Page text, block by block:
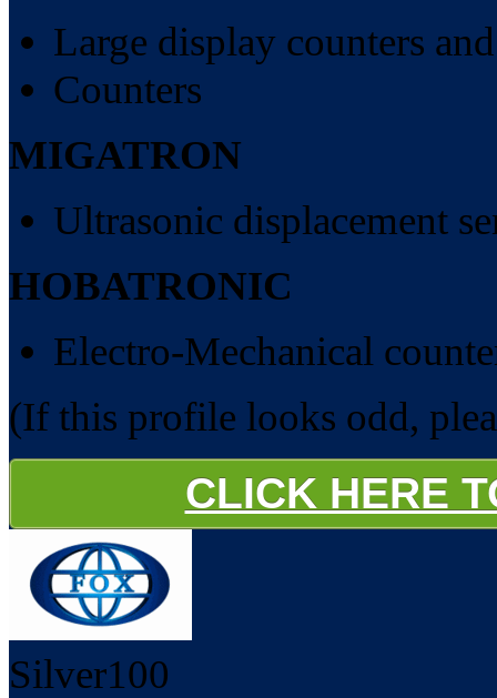
Large display counters
Counters
MIGATRON
Ultrasonic displacement
HOBATRONIC
Electro-Mechanical
(If this profile looks odd,
CLICK HERE
Silver100